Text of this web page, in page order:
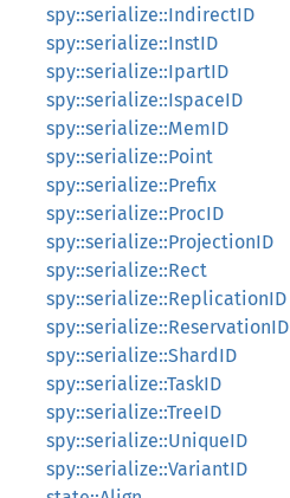
spy::serialize::IndirectID
spy::serialize::InstID
spy::serialize::IpartID
spy::serialize::IspaceID
spy::serialize::MemID
spy::serialize::Point
spy::serialize::Prefix
spy::serialize::ProcID
spy::serialize::ProjectionID
spy::serialize::Rect
spy::serialize::ReplicationID
spy::serialize::ReservationID
spy::serialize::ShardID
spy::serialize::TaskID
spy::serialize::TreeID
spy::serialize::UniqueID
spy::serialize::VariantID